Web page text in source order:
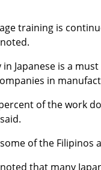
training is
in Japanese is a
in
of the work
of the Filipinos
that many